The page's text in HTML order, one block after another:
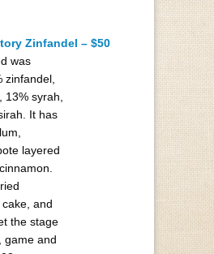
Zinfandel – $50
was
zinfandel,
13% syrah,
It has
layered
and
the stage
game and